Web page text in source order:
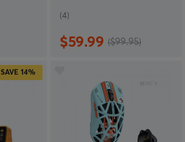
(4)
$59.99 ($99.95)
SAVE 14%